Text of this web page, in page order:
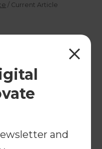
and
/ Current Article
Outback and the
Goldfields,
centre with